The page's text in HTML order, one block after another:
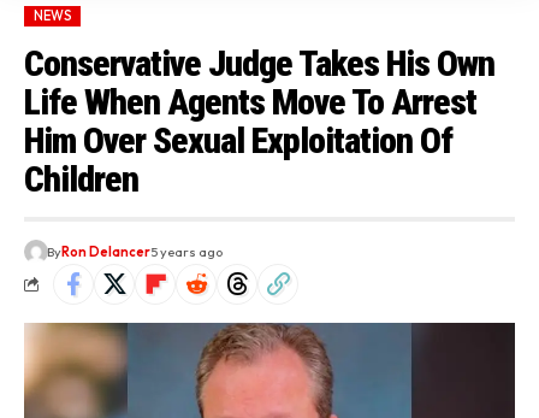
NEWS
Conservative Judge Takes His Own
Life When Agents Move To Arrest
Him Over Sexual Exploitation Of
Children
ByRon Delancer5 years ago